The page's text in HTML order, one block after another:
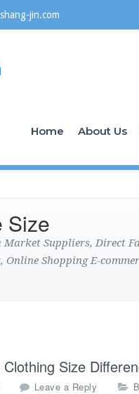
jin.com
Home About Us
Size
Market Suppliers, Direct
Online Shopping E-
Size
Leave a Reply